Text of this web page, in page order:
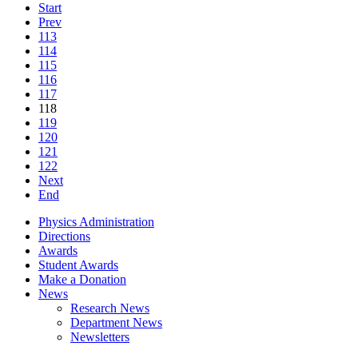
Start
Prev
113
114
115
116
117
118
119
120
121
122
Next
End
Physics Administration
Directions
Awards
Student Awards
Make a Donation
News
Research News
Department News
Newsletters